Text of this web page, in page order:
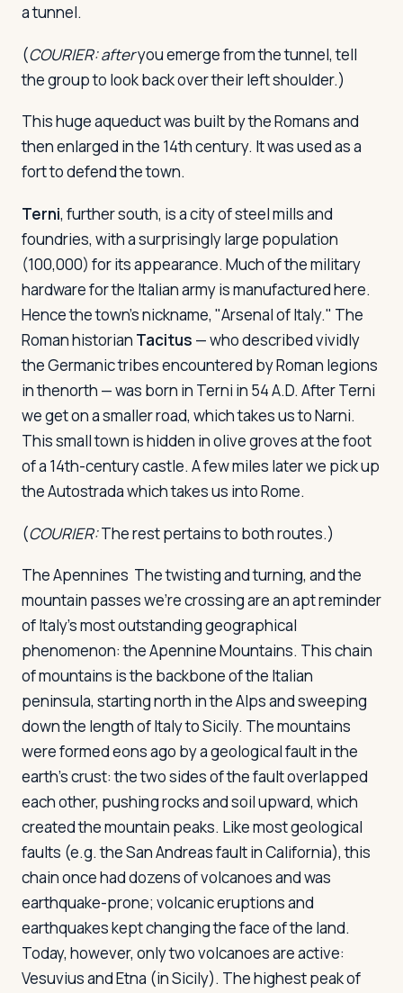
a tunnel.
(COURIER:afteryou emerge from the tunnel, tell
the group to look back over their left shoulder.)
This huge aqueduct was built by the Romans and
then enlarged in the 14th century. It was used as a
fort to defend the town.
Terni, further south, is a city of steel mills and
foundries, with a surprisingly large population
(100,000) for its appearance. Much of the military
hardware for the Italian army is manufactured here.
Hence the town's nickname, "Arsenal of Italy." The
Roman historian Tacitus — who described vividly
the Germanic tribes encountered by Roman legions
in thenorth — was born in Terni in 54 A.D. After Terni
we get on a smaller road, which takes us to Narni.
This small town is hidden in olive groves at the foot
of a 14th-century castle. A few miles later we pick up
the Autostrada which takes us into Rome.
(COURIER:The rest pertains to both routes.)
The Apennines The twisting and turning, and the
mountain passes we're crossing are an apt reminder
of Italy's most outstanding geographical
phenomenon: the Apennine Mountains. This chain
of mountains is the backbone of the Italian
peninsula, starting north in the Alps and sweeping
down the length of Italy to Sicily. The mountains
were formed eons ago by a geological fault in the
earth's crust: the two sides of the fault overlapped
each other, pushing rocks and soil upward, which
created the mountain peaks. Like most geological
faults (e.g. the San Andreas fault in California), this
chain once had dozens of volcanoes and was
earthquake-prone; volcanic eruptions and
earthquakes kept changing the face of the land.
Today, however, only two volcanoes are active:
Vesuvius and Etna (in Sicily). The highest peak of